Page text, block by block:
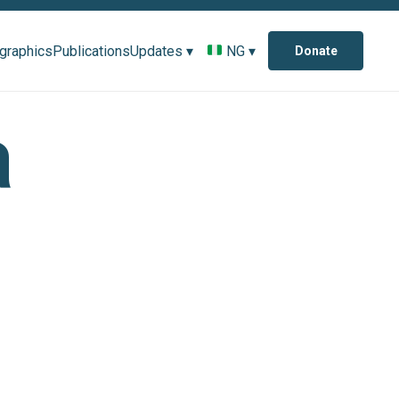
PublicationsUpdates ▾ NG ▾ Donate